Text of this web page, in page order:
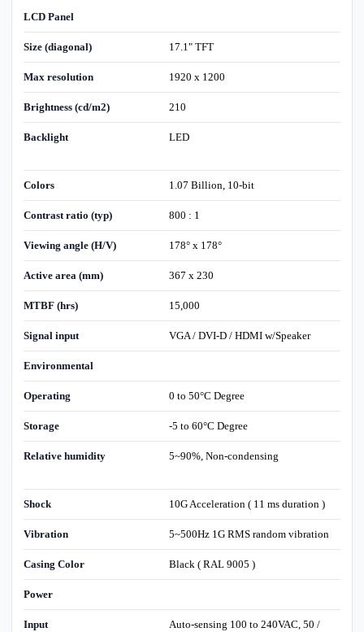
LCD Panel
Size (diagonal) 17.1" TFT
Max resolution 1920 x 1200
Brightness (cd/m2) 210
Backlight LED
Colors 1.07 Billion, 10-bit
Contrast ratio (typ) 800 : 1
Viewing angle (H/V) 178° x 178°
Active area (mm) 367 x 230
MTBF (hrs) 15,000
Signal input VGA / DVI-D / HDMI w/Speaker
Environmental
Operating 0 to 50°C Degree
Storage -5 to 60°C Degree
Relative humidity 5~90%, Non-condensing
Shock 10G Acceleration ( 11 ms duration )
Vibration 5~500Hz 1G RMS random vibration
Casing Color Black ( RAL 9005 )
Power
Input Auto-sensing 100 to 240VAC, 50 /